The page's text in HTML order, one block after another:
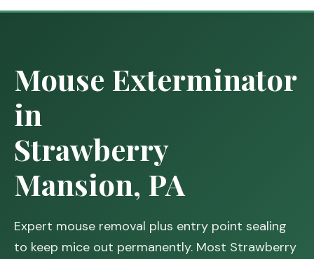
Mouse Exterminator
in
Strawberry
Mansion, PA
Expert mouse removal plus entry point sealing
to keep mice out permanently. Most Strawberry